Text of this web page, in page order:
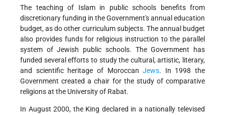
The teaching of Islam in public schools benefits from
discretionary funding in the Government's annual education
budget, as do other curriculum subjects. The annual budget
also provides funds for religious instruction to the parallel
system of Jewish public schools. The Government has
funded several efforts to study the cultural, artistic, literary,
and scientific heritage of MoroccanJews. In 1998 the
Government created a chair for the study of comparative
religions at the University of Rabat.
In August 2000, the King declared in a nationally televised